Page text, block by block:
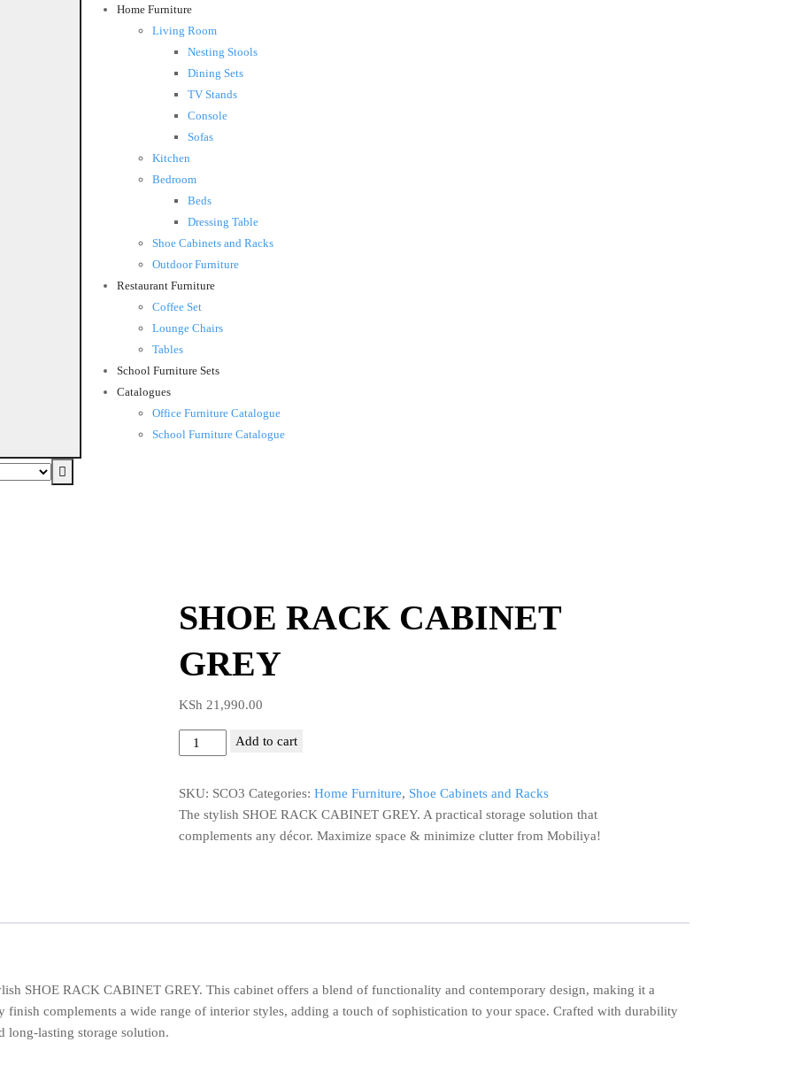
Home Furniture
Living Room
Nesting Stools
Dining Sets
TV Stands
Console
Sofas
Kitchen
Bedroom
Beds
Dressing Table
Shoe Cabinets and Racks
Outdoor Furniture
Restaurant Furniture
Coffee Set
Lounge Chairs
Tables
School Furniture Sets
Catalogues
Office Furniture Catalogue
School Furniture Catalogue
SHOE RACK CABINET
GREY
KSh 21,990.00
SHOE
RACK
quantity
Add to cart
SKU: SCO3 Categories: Home Furniture, Shoe Cabinets and Racks
The stylish SHOE RACK CABINET GREY. A practical storage solution that
complements any décor. Maximize space & minimize clutter from Mobiliya!
SHOE RACK CABINET GREY. This cabinet offers a blend of functionality and contemporary design, making it a
complements a wide range of interior styles, adding a touch of sophistication to your space. Crafted with durability
long-lasting storage solution.